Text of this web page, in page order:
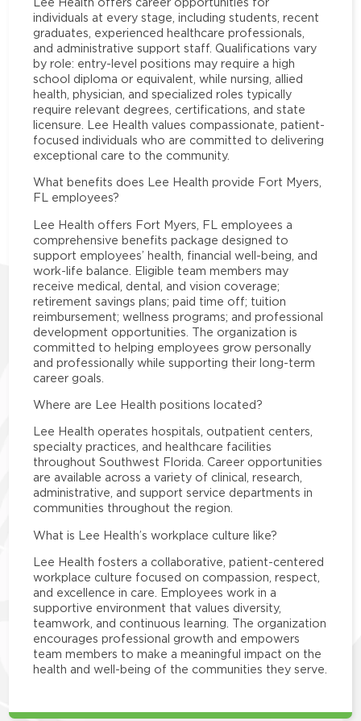
individuals at every stage, including students, recent
graduates, experienced healthcare professionals,
and administrative support staff. Qualifications vary
by role: entry-level positions may require a high
school diploma or equivalent, while nursing, allied
health, physician, and specialized roles typically
require relevant degrees, certifications, and state
licensure. Lee Health values compassionate, patient-
focused individuals who are committed to delivering
exceptional care to the community.
What benefits does Lee Health provide Fort Myers,
FL employees?
Lee Health offers Fort Myers, FL employees a
comprehensive benefits package designed to
support employees’ health, financial well-being, and
work-life balance. Eligible team members may
receive medical, dental, and vision coverage;
retirement savings plans; paid time off; tuition
reimbursement; wellness programs; and professional
development opportunities. The organization is
committed to helping employees grow personally
and professionally while supporting their long-term
career goals.
Where are Lee Health positions located?
Lee Health operates hospitals, outpatient centers,
specialty practices, and healthcare facilities
throughout Southwest Florida. Career opportunities
are available across a variety of clinical, research,
administrative, and support service departments in
communities throughout the region.
What is Lee Health’s workplace culture like?
Lee Health fosters a collaborative, patient-centered
workplace culture focused on compassion, respect,
and excellence in care. Employees work in a
supportive environment that values diversity,
teamwork, and continuous learning. The organization
encourages professional growth and empowers
team members to make a meaningful impact on the
health and well-being of the communities they serve.